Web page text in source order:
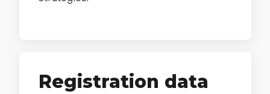
Registration data